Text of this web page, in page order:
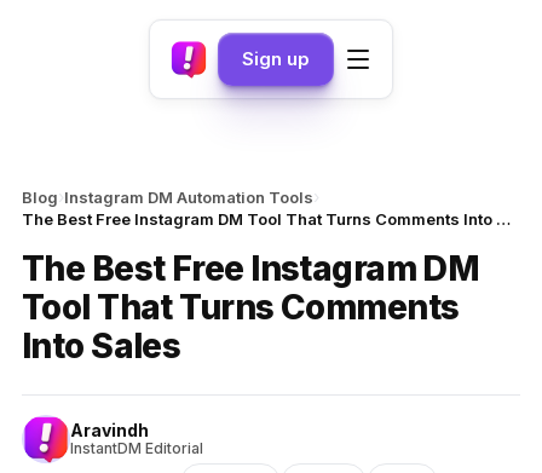
Sign up
Blog›Instagram DM Automation Tools›
The Best Free Instagram DM Tool That Turns Comments Into Sales
The Best Free Instagram DM
Tool That Turns Comments
Into Sales
Aravindh
InstantDM Editorial